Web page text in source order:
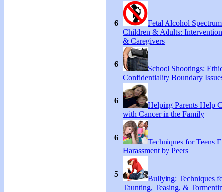
6
Fetal Alcohol
Children & Adults:
& Caregivers
6
School Shootings:
Confidentiality Boundary
6
Helping Parents Help
with Cancer in the Family
6
Techniques for Teens
Harassment by Peers
5
Bullying: Techniques
Taunting, Teasing, &